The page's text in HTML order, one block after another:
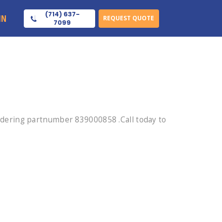
(714) 637-
7099
REQUEST QUOTE
partnumber 839000858 .Call today to